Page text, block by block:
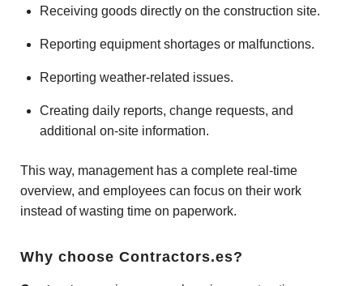
Receiving goods directly on the construction site.
Reporting equipment shortages or malfunctions.
Reporting weather-related issues.
Creating daily reports, change requests, and
additional on-site information.
This way, management has a complete real-time
overview, and employees can focus on their work
instead of wasting time on paperwork.
Why choose Contractors.es?